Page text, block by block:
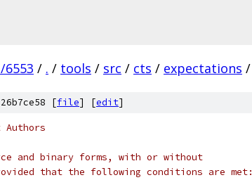
/ . / tools / src / cts / expectations /
[file] [edit]
Authors
and binary forms, with or without
that the following conditions are met: